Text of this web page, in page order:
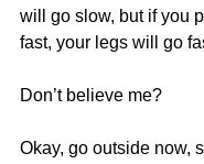
will go slow, but if you
fast, your legs will go
Don’t believe me?
Okay, go outside now,